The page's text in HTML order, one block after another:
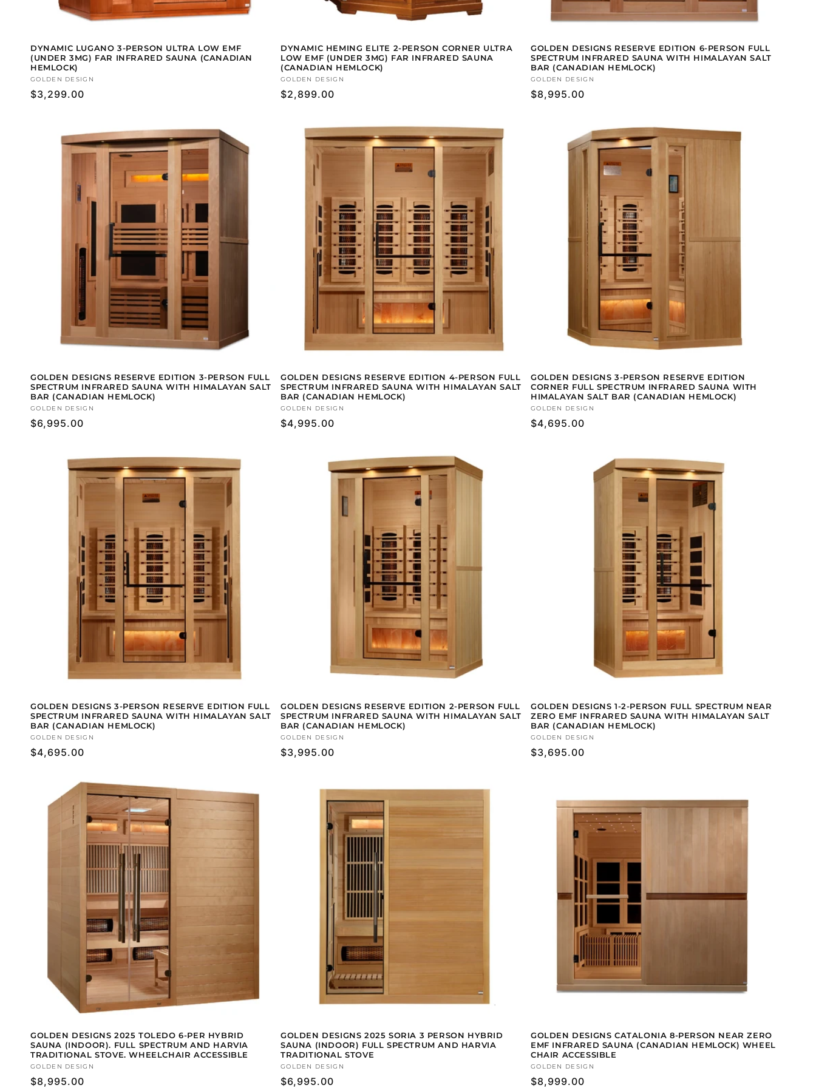
DYNAMIC LUGANO 3-PERSON ULTRA LOW EMF
(UNDER 3MG) FAR INFRARED SAUNA (CANADIAN
HEMLOCK)
Vendor:
GOLDEN DESIGN
Regular
$3,299.00
DYNAMIC HEMING ELITE 2-PERSON CORNER ULTRA
LOW EMF (UNDER 3MG) FAR INFRARED SAUNA
(CANADIAN HEMLOCK)
Vendor:
GOLDEN DESIGN
Regular
$2,899.00
GOLDEN DESIGNS RESERVE EDITION 6-PERSON FULL
SPECTRUM INFRARED SAUNA WITH HIMALAYAN SALT
BAR (CANADIAN HEMLOCK)
Vendor:
GOLDEN DESIGN
Regular
$8,995.00
GOLDEN DESIGNS RESERVE EDITION 3-PERSON FULL
SPECTRUM INFRARED SAUNA WITH HIMALAYAN SALT
BAR (CANADIAN HEMLOCK)
Vendor:
GOLDEN DESIGN
Regular
$6,995.00
GOLDEN DESIGNS RESERVE EDITION 4-PERSON FULL
SPECTRUM INFRARED SAUNA WITH HIMALAYAN SALT
BAR (CANADIAN HEMLOCK)
Vendor:
GOLDEN DESIGN
Regular
$4,995.00
GOLDEN DESIGNS 3-PERSON RESERVE EDITION
CORNER FULL SPECTRUM INFRARED SAUNA WITH
HIMALAYAN SALT BAR (CANADIAN HEMLOCK)
Vendor:
GOLDEN DESIGN
Regular
$4,695.00
GOLDEN DESIGNS 3-PERSON RESERVE EDITION FULL
SPECTRUM INFRARED SAUNA WITH HIMALAYAN SALT
BAR (CANADIAN HEMLOCK)
Vendor:
GOLDEN DESIGN
Regular
$4,695.00
GOLDEN DESIGNS RESERVE EDITION 2-PERSON FULL
SPECTRUM INFRARED SAUNA WITH HIMALAYAN SALT
BAR (CANADIAN HEMLOCK)
Vendor:
GOLDEN DESIGN
Regular
$3,995.00
GOLDEN DESIGNS 1-2-PERSON FULL SPECTRUM NEAR
ZERO EMF INFRARED SAUNA WITH HIMALAYAN SALT
BAR (CANADIAN HEMLOCK)
Vendor:
GOLDEN DESIGN
Regular
$3,695.00
GOLDEN DESIGNS 2025 TOLEDO 6-PER HYBRID
SAUNA (INDOOR). FULL SPECTRUM AND HARVIA
TRADITIONAL STOVE. WHEELCHAIR ACCESSIBLE
Vendor:
GOLDEN DESIGN
Regular
$8,995.00
GOLDEN DESIGNS 2025 SORIA 3 PERSON HYBRID
SAUNA (INDOOR) FULL SPECTRUM AND HARVIA
TRADITIONAL STOVE
Vendor:
GOLDEN DESIGN
Regular
$6,995.00
GOLDEN DESIGNS CATALONIA 8-PERSON NEAR ZERO
EMF INFRARED SAUNA (CANADIAN HEMLOCK) WHEEL
CHAIR ACCESSIBLE
Vendor:
GOLDEN DESIGN
Regular
$8,999.00